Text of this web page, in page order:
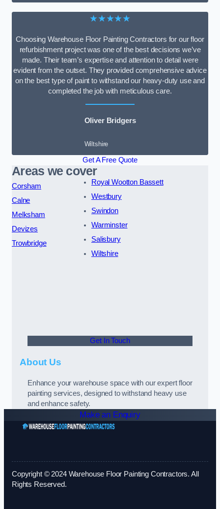
★★★★★
Choosing Warehouse Floor Painting Contractors for our floor
refurbishment project was one of the best decisions we’ve
made. Their team’s expertise and attention to detail were
evident from the outset. They provided comprehensive advice
on the best type of paint to withstand our heavy-duty use and
completed the job with meticulous care.
Oliver Bridgers
Wiltshire
Get A Free Quote
Areas we cover
Corsham
Calne
Melksham
Devizes
Trowbridge
Royal Wootton Bassett
Westbury
Swindon
Warminster
Salisbury
Wiltshire
Get In Touch
About Us
Enhance your warehouse space with our expert floor
painting services, designed to withstand heavy use
and enhance safety.
Make an Enquiry
Copyright © 2024 Warehouse Floor Painting Contractors. All
Rights Reserved.